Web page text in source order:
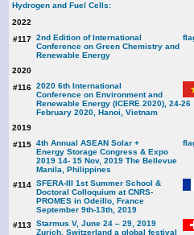
Hydrogen and Fuel Cells:
2022
#117 2nd Edition of International
Conference on Green Chemistry and
Renewable Energy
2020
#116 2020 6th International
Conference on Environment and
Renewable Energy (ICERE 2020), 24-26
February 2020, Hanoi, Vietnam
2019
#115 4th Annual ASEAN Solar +
Energy Storage Congress & Expo
2019 14- 15 Nov, 2019 The Bellevue
Manila, Philippines
#114 SFERA-III 1st Summer School &
Doctoral Colloquium at CNRS-
PROMES in Odeillo, France
September 9th-13th, 2019
#113 Starmus V, June 24 – 29, 2019
Zurich, Switzerland a global festival